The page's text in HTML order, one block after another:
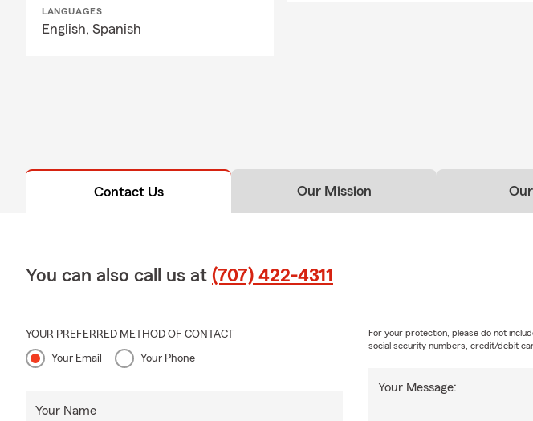
LANGUAGES
English, Spanish
Contact Us Our Mission
You can also call us at (707) 422-4311
YOUR PREFERRED METHOD OF CONTACT
Your Email Your Phone
Your Name
Your Message:
For your protection, please do not
social security numbers, credit/debit